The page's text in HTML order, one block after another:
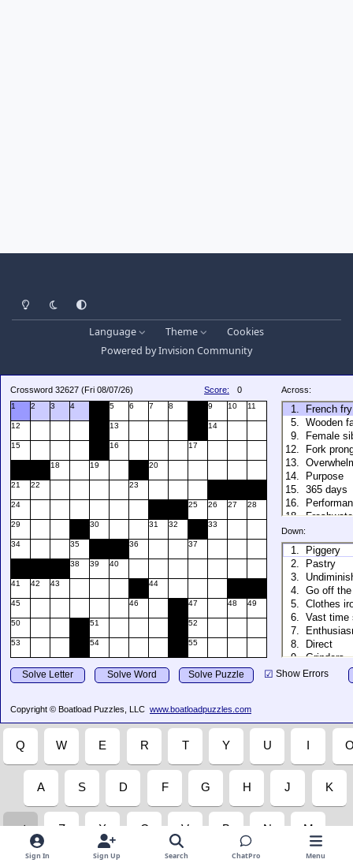
Light ModeDark ModeSystem Preference
Language Theme
Cookies
Powered byInvision Community
Sign In Sign Up Search ChatPro Menu